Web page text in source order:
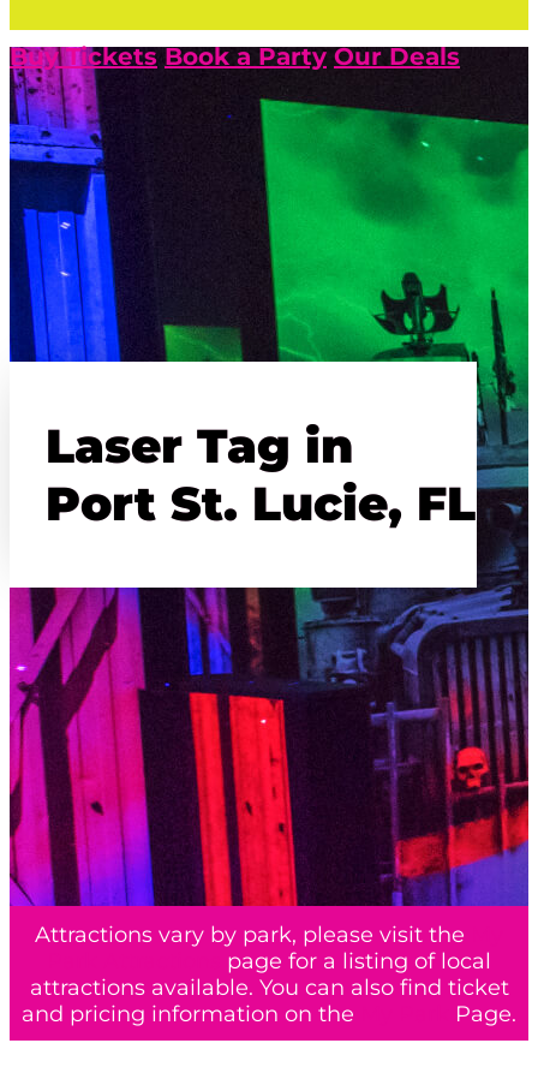
Buy Tickets Book a Party Our Deals
Laser Tag in
Port St. Lucie, FL
Attractions vary by park, please visit the
page for a listing of local
attractions available. You can also find ticket
and pricing information on the
Page.